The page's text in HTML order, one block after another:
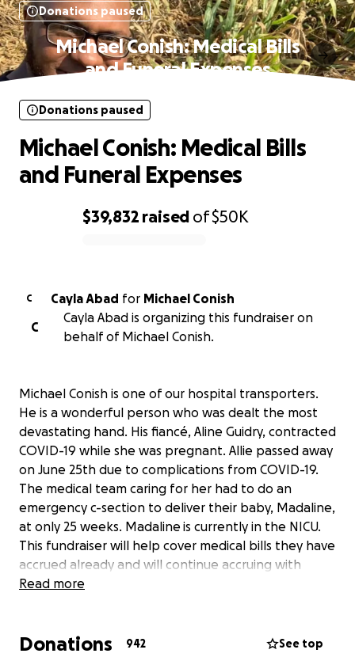
Donations paused
Michael Conish: Medical Bills
and Funeral Expenses
$39,832 raised of$50K
Donations paused
Michael Conish: Medical Bills
and Funeral Expenses
C Cayla Abad for Michael Conish
C
Cayla Abad is organizing this fundraiser on
behalf of Michael Conish.
Michael Conish is one of our hospital transporters.
He is a wonderful person who was dealt the most
devastating hand. His fiancé, Aline Guidry, contracted
COVID-19 while she was pregnant. Allie passed away
on June 25th due to complications from COVID-19.
The medical team caring for her had to do an
emergency c-section to deliver their baby, Madaline,
at only 25 weeks. Madaline is currently in the NICU.
This fundraiser will help cover medical bills they have
accrued already and will continue accruing with
Madaline’s NICU stay. It will also help cover funeral
Read more
Donations 942 See top